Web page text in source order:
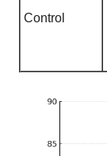
Control